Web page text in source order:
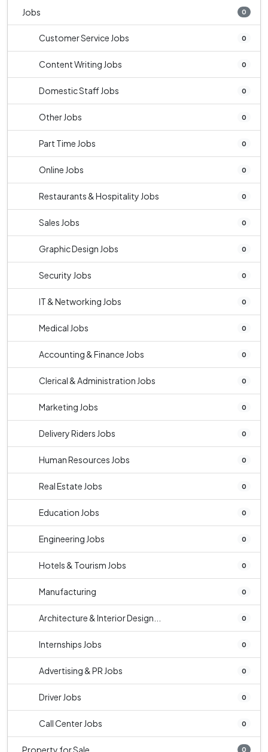
Jobs 0
Customer Service Jobs 0
Content Writing Jobs 0
Domestic Staff Jobs 0
Other Jobs 0
Part Time Jobs 0
Online Jobs 0
Restaurants & Hospitality Jobs 0
Sales Jobs 0
Graphic Design Jobs 0
Security Jobs 0
IT & Networking Jobs 0
Medical Jobs 0
Accounting & Finance Jobs 0
Clerical & Administration Jobs 0
Marketing Jobs 0
Delivery Riders Jobs 0
Human Resources Jobs 0
Real Estate Jobs 0
Education Jobs 0
Engineering Jobs 0
Hotels & Tourism Jobs 0
Manufacturing 0
Architecture & Interior Design... 0
Internships Jobs 0
Advertising & PR Jobs 0
Driver Jobs 0
Call Center Jobs 0
Property for Sale 0